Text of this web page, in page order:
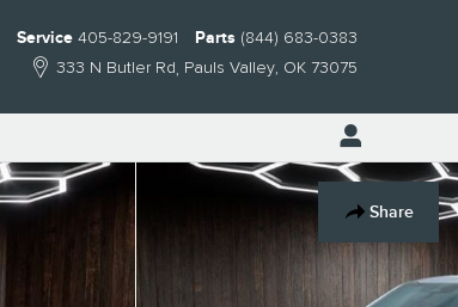
333 N Butler Rd Pauls Valley, OK 73075
Service 405-829-9191 Parts (844) 683-0383
Share